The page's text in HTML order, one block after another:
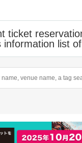
ticket
information list of